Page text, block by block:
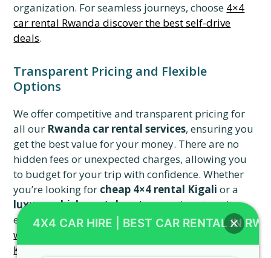
organization. For seamless journeys, choose 4×4
car rental Rwanda discover the best self-drive
deals.
Transparent Pricing and Flexible
Options
We offer competitive and transparent pricing for
all our Rwanda car rental services, ensuring you
get the best value for your money. There are no
hidden fees or unexpected charges, allowing you
to budget for your trip with confidence. Whether
you’re looking for cheap 4×4 rental Kigali or a
luxury vehicle rental, we have options to suit
every budget and preference. Learn aboutsmart
ways to save money on your next car rental in
Kigali
4X4 CAR HIRE | BEST CAR RENTAL IN